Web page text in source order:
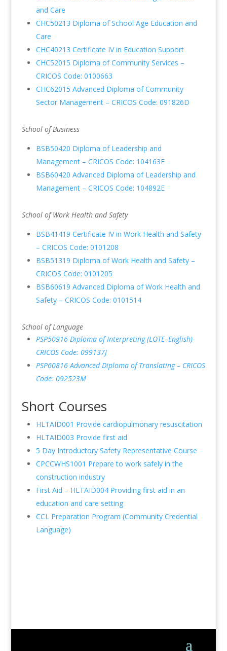
and Care
CHC50213 Diploma of School Age Education and
Care
CHC40213 Certificate IV in Education Support
CHC52015 Diploma of Community Services –
CRICOS Code: 0100663
CHC62015 Advanced Diploma of Community
Sector Management – CRICOS Code: 091826D
School of Business
BSB50420 Diploma of Leadership and
Management – CRICOS Code: 104163E
BSB60420 Advanced Diploma of Leadership and
Management – CRICOS Code: 104892E
School of Work Health and Safety
BSB41419 Certificate IV in Work Health and Safety
– CRICOS Code: 0101208
BSB51319 Diploma of Work Health and Safety –
CRICOS Code: 0101205
BSB60619 Advanced Diploma of Work Health and
Safety – CRICOS Code: 0101514
School of Language
PSP50916 Diploma of Interpreting (LOTE–English)-
CRICOS Code: 099137J
PSP60816 Advanced Diploma of Translating – CRICOS
Code: 092523M
Short Courses
HLTAID001 Provide cardiopulmonary resuscitation
HLTAID003 Provide first aid
5 Day Introductory Safety Representative Course
CPCCWHS1001 Prepare to work safely in the
construction industry
First Aid – HLTAID004 Providing first aid in an
education and care setting
CCL Preparation Program (Community Credential
Language)